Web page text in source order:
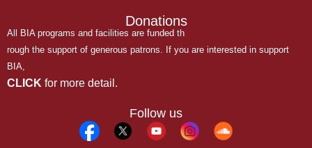
Donations
All BIA programs and facilities are funded th
rough the support of generous patrons. If you are interested in support
BIA,
CLICK for more detail.
Follow us